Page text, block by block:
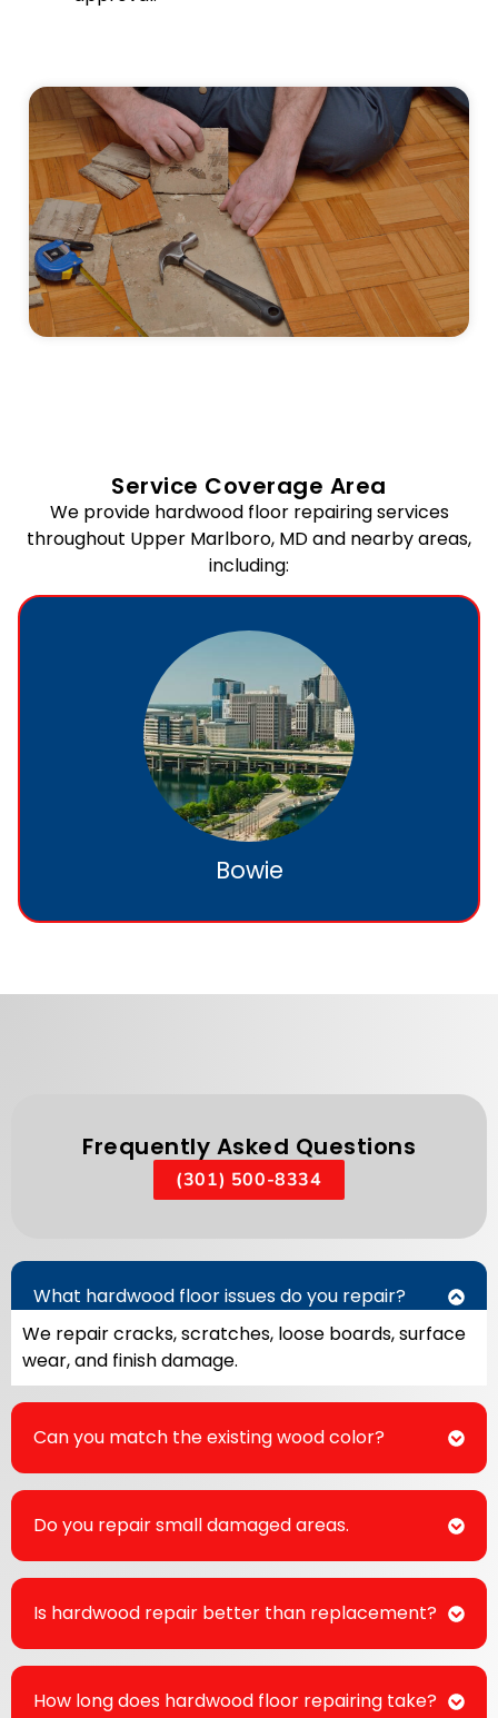
Service Coverage Area
We provide hardwood floor repairing services
throughout Upper Marlboro, MD and nearby areas,
including:
Bowie
Frequently Asked Questions
(301) 500-8334
What hardwood floor issues do you repair?
We repair cracks, scratches, loose boards, surface
wear, and finish damage.
Can you match the existing wood color?
Do you repair small damaged areas.
Is hardwood repair better than replacement?
How long does hardwood floor repairing take?